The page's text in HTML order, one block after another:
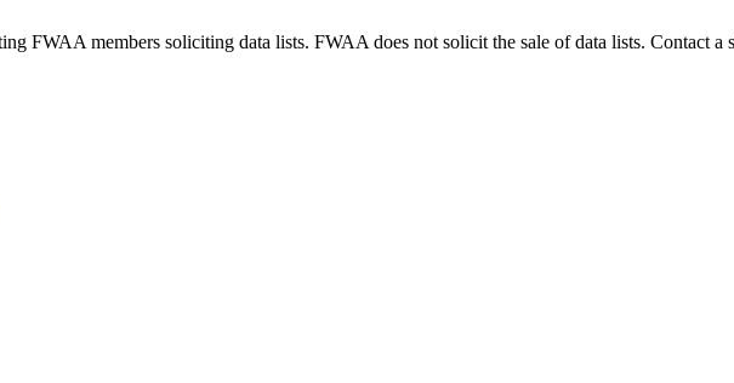
FWAA members soliciting data lists. FWAA does not solicit the sale of data lists. Contact a